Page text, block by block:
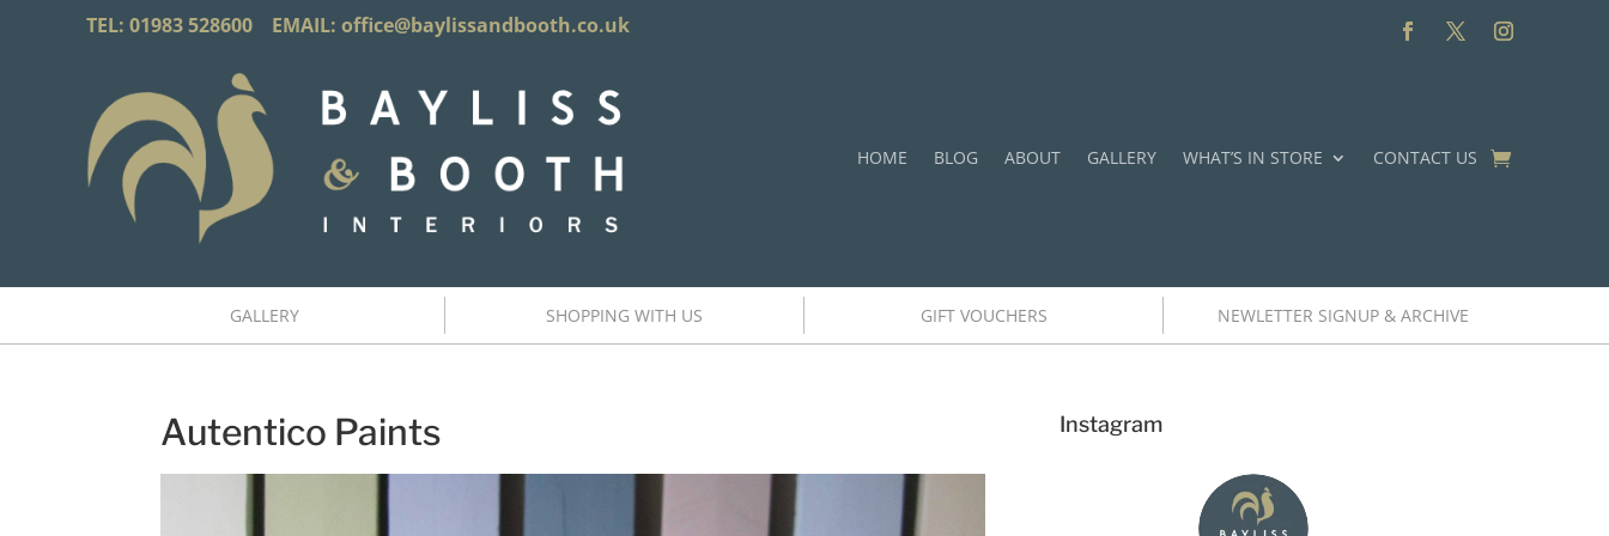
TEL: 01983 528600 EMAIL: office@baylissandbooth.co.uk
HOME BLOG ABOUT GALLERY WHAT’S IN STORE CONTACT US
GALLERY SHOPPING WITH US GIFT VOUCHERS NEWLETTER SIGNUP & ARCHIVE
Autentico Paints Instagram